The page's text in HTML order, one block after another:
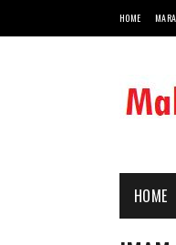
HOME
HOME